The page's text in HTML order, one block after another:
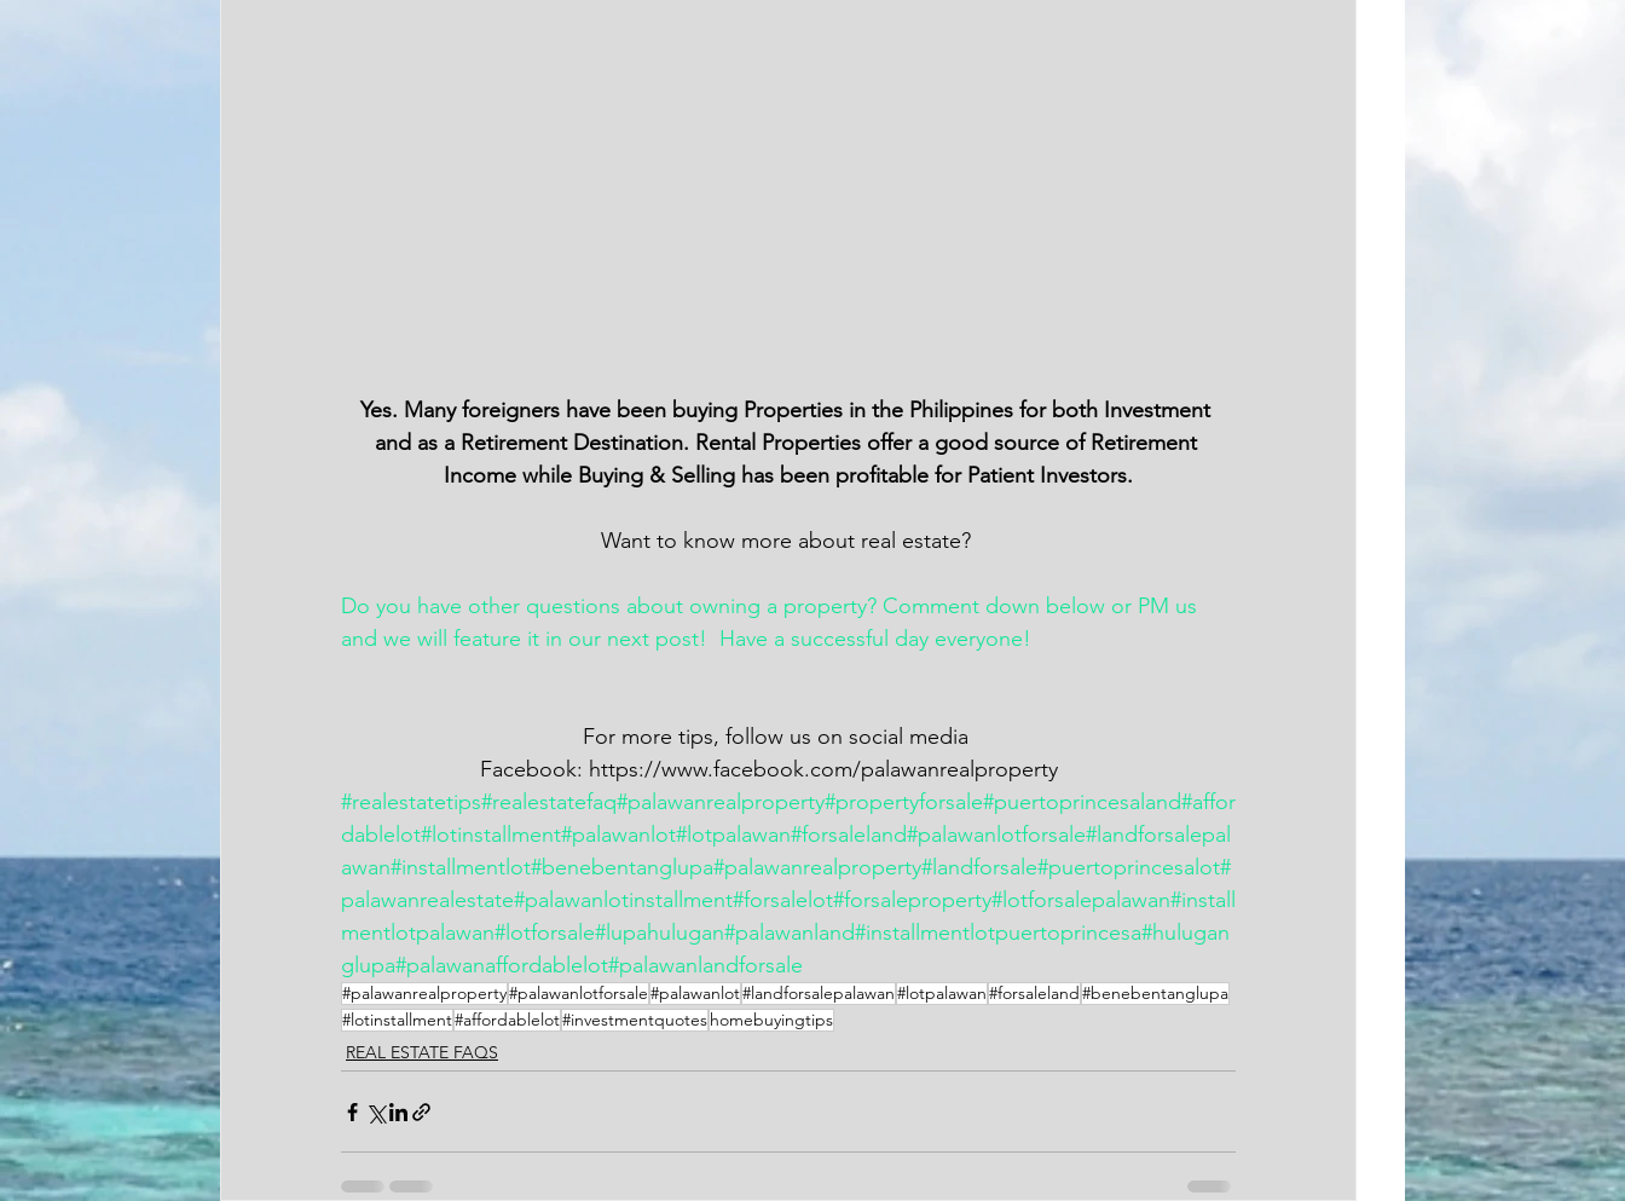
Yes. Many foreigners have been buying Properties in the Philippines for both Investment
and as a Retirement Destination. Rental Properties offer a good source of Retirement
Income while Buying & Selling has been profitable for Patient Investors.
Want to know more about real estate?
Do you have other questions about owning a property? Comment down below or PM us
and we will feature it in our next post!  Have a successful day everyone!
                                        For more tips, follow us on social media
                       Facebook: https://www.facebook.com/palawanrealproperty
#realestatetips#realestatefaq#palawanrealproperty#propertyforsale#puertoprincesaland#affor
dablelot#lotinstallment#palawanlot#lotpalawan#forsaleland#palawanlotforsale#landforsalepal
awan#installmentlot#benebentanglupa#palawanrealproperty#landforsale#puertoprincesalot#
palawanrealestate#palawanlotinstallment#forsalelot#forsaleproperty#lotforsalepalawan#install
mentlotpalawan#lotforsale#lupahulugan#palawanland#installmentlotpuertoprincesa#hulugan
glupa#palawanaffordablelot#palawanlandforsale
#palawanrealproperty#palawanlotforsale#palawanlot#landforsalepalawan#lotpalawan#forsaleland#benebentanglupa
#lotinstallment#affordablelot#investmentquoteshomebuyingtips
REAL ESTATE FAQS